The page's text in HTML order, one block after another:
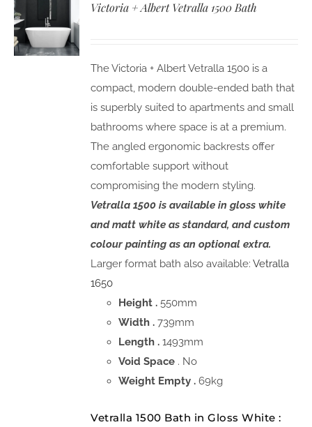
Victoria + Albert Vetralla 1500 Bath
The Victoria + Albert Vetralla 1500 is a
compact, modern double-ended bath that
is superbly suited to apartments and small
bathrooms where space is at a premium.
The angled ergonomic backrests offer
comfortable support without
compromising the modern styling.
Vetralla 1500 is available in gloss white
and matt white as standard, and custom
colour painting as an optional extra.
Larger format bath also available:Vetralla
1650
Height .550mm
Width .739mm
Length .1493mm
Void Space . No
Weight Empty .69kg
Vetralla 1500 Bath in Gloss White :